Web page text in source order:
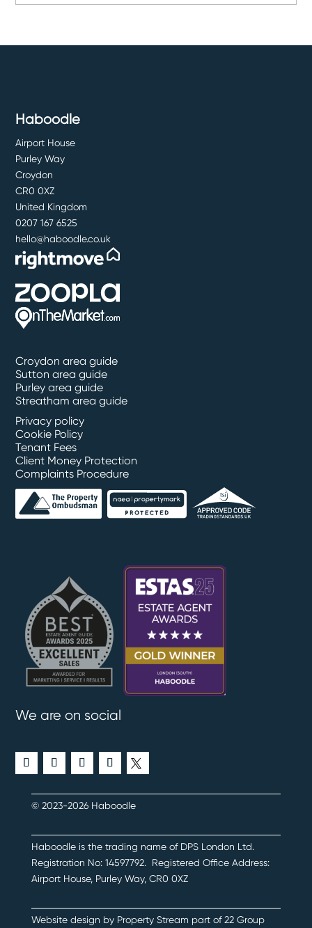
Haboodle
Airport House
Purley Way
Croydon
CR0 0XZ
United Kingdom
0207 167 6525
hello@haboodle.co.uk
Croydon area guide
Sutton area guide
Purley area guide
Streatham area guide
Privacy policy
Cookie Policy
Tenant Fees
Client Money Protection
Complaints Procedure
We are on social
© 2023-2026 Haboodle
Haboodle is the trading name of DPS London Ltd.
Registration No: 14597792. Registered Office Address:
Airport House, Purley Way, CR0 0XZ
Website design by Property Stream part of22 Group